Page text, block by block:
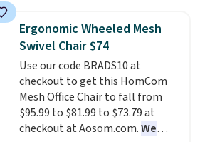
on orders over $35. Otherwise it
adds $4.99.
54" wide, which is a considerable
size based on similar sofas. The
ultra-soft long-pile fabric that
mimics a fur-like touch too.
Please note that this price is
only for the pictured Light Grey
color. Shipping is free.
Ergonomic Wheeled Mesh
Swivel Chair $74
Use our code BRADS10 at
checkout to get this HomCom
Mesh Office Chair to fall from
$95.99 to $81.99 to $73.79 at
checkout at Aosom.com.We